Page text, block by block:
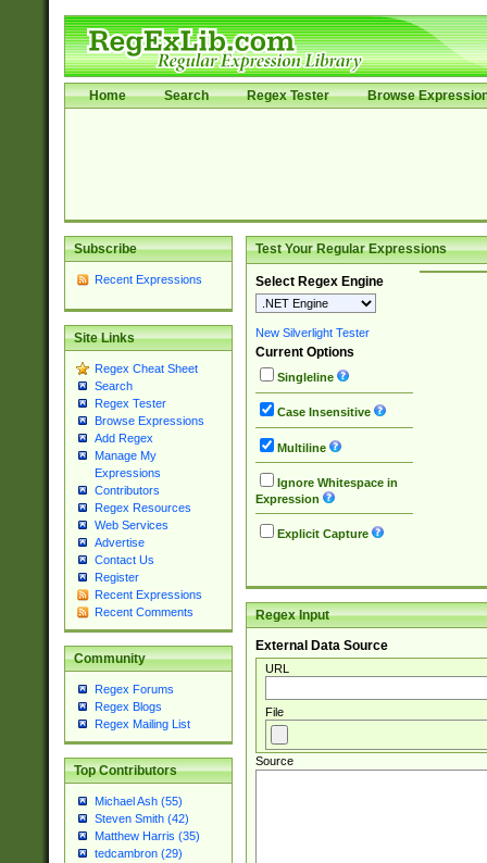
Home Search Regex Tester Browse
Subscribe
Recent Expressions
Site Links
Regex Cheat Sheet
Search
Regex Tester
Browse Expressions
Add Regex
Manage My
Expressions
Contributors
Regex Resources
Web Services
Advertise
Contact Us
Register
Recent Expressions
Recent Comments
Community
Regex Forums
Regex Blogs
Regex Mailing List
Top Contributors
Michael Ash (55)
Steven Smith (42)
Matthew Harris (35)
tedcambron (29)
Test Your Regular Expressions
Select Regex Engine
New Silverlight Tester
Current Options
Singleline
Case Insensitive
Multiline
Ignore Whitespace in
Expression
Explicit Capture
Regex Input
External Data Source
URL
File
Source